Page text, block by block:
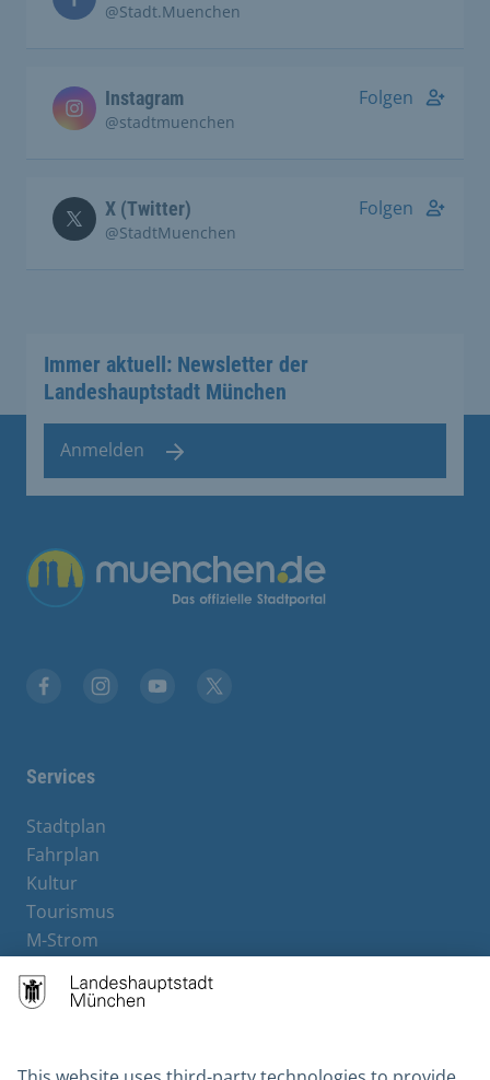
@Stadt.Muenchen
Instagram
@stadtmuenchen
Folgen
X (Twitter)
@StadtMuenchen
Folgen
Immer aktuell: Newsletter der
Landeshauptstadt München
Anmelden
Übergreifende Links
Services
Stadtplan
Fahrplan
Kultur
Tourismus
M-Strom
Hotels
Contact